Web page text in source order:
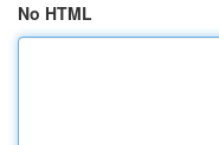
No HTML